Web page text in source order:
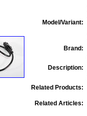
Model/Variant:
Brand:
Description:
Related Products:
Related Articles: